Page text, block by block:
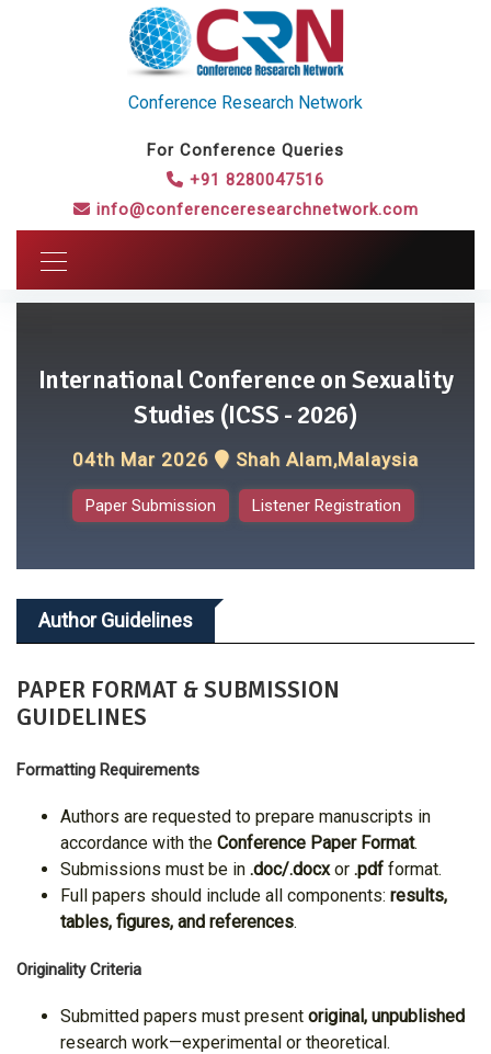
Conference Research Network
For Conference Queries
+91 8280047516
info@conferenceresearchnetwork.com
International Conference on Sexuality
Studies (ICSS - 2026)
04th Mar 2026 Shah Alam,Malaysia
Paper Submission Listener Registration
Author Guidelines
PAPER FORMAT & SUBMISSION
GUIDELINES
Formatting Requirements
Authors are requested to prepare manuscripts in
accordance with the Conference Paper Format.
Submissions must be in .doc/.docxor .pdf format.
Full papers should include all components: results,
tables, figures, and references.
Originality Criteria
Submitted papers must present original, unpublished
research work—experimental or theoretical.